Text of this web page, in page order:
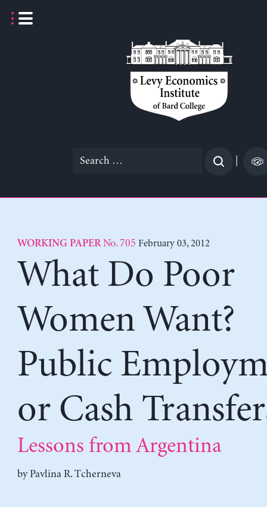
Search
WORKING PAPERNo. 705 February 03, 2012
What Do Poor
Women Want?
Public
or Cash
Lessons from Argentina
byPavlina R. Tcherneva